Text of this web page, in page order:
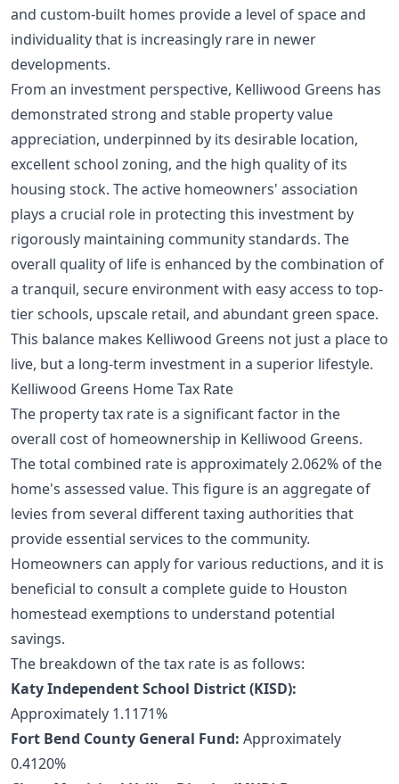
and custom-built homes provide a level of space and
individuality that is increasingly rare in newer
developments.
From an investment perspective, Kelliwood Greens has
demonstrated strong and stable property value
appreciation, underpinned by its desirable location,
excellent school zoning, and the high quality of its
housing stock. The active homeowners' association
plays a crucial role in protecting this investment by
rigorously maintaining community standards. The
overall quality of life is enhanced by the combination of
a tranquil, secure environment with easy access to top-
tier schools, upscale retail, and abundant green space.
This balance makes Kelliwood Greens not just a place to
live, but a long-term investment in a superior lifestyle.
Kelliwood Greens Home Tax Rate
The property tax rate is a significant factor in the
overall cost of homeownership in Kelliwood Greens.
The total combined rate is approximately 2.062% of the
home's assessed value. This figure is an aggregate of
levies from several different taxing authorities that
provide essential services to the community.
Homeowners can apply for various reductions, and it is
beneficial to consult a complete guide to Houston
homestead exemptions to understand potential
savings.
The breakdown of the tax rate is as follows:
Katy Independent School District (KISD):
Approximately 1.1171%
Fort Bend County General Fund: Approximately
0.4120%